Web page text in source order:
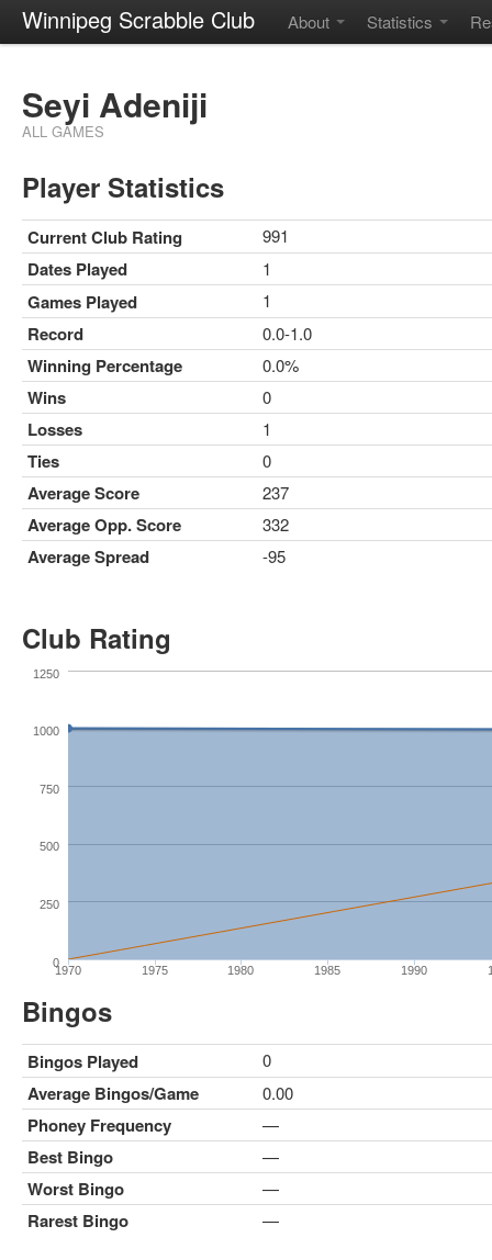
Winnipeg Scrabble Club About Statistics
Seyi Adeniji
ALL GAMES
Player Statistics
Current Club Rating 991
Dates Played 1
Games Played 1
Record 0.0-1.0
Winning Percentage 0.0%
Wins 0
Losses 1
Ties 0
Average Score 237
Average Opp. Score 332
Average Spread -95
Club Rating
1970 1975 1980 1985 1990
0
250
500
750
1000
1250
Bingos
Bingos Played 0
Average Bingos/Game 0.00
Phoney Frequency —
Best Bingo —
Worst Bingo —
Rarest Bingo —